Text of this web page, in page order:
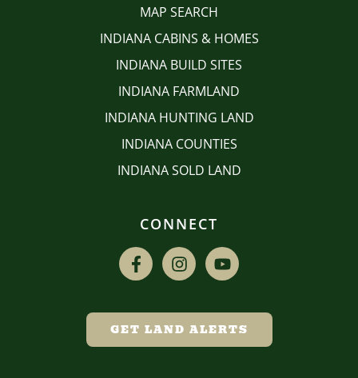
MAP SEARCH
INDIANA CABINS & HOMES
INDIANA BUILD SITES
INDIANA FARMLAND
INDIANA HUNTING LAND
INDIANA COUNTIES
INDIANA SOLD LAND
CONNECT
GET LAND ALERTS